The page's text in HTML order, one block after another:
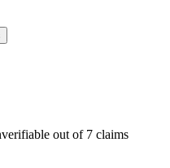
out of 7 claims